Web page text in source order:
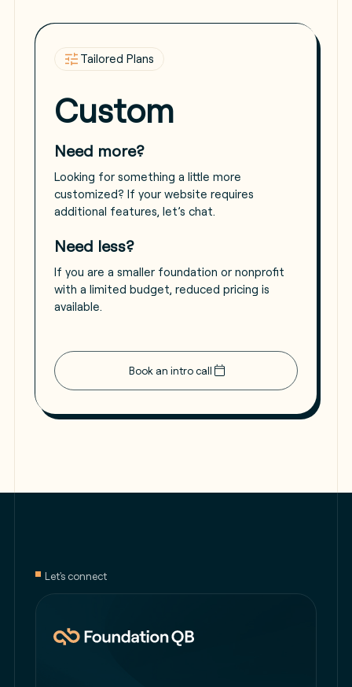
Tailored Plans
Custom
Need more?
Looking for something a little more
customized? If your website requires
additional features, let’s chat.
Need less?
If you are a smaller foundation or nonprofit
with a limited budget, reduced pricing is
available.
Book an intro call
Let's connect